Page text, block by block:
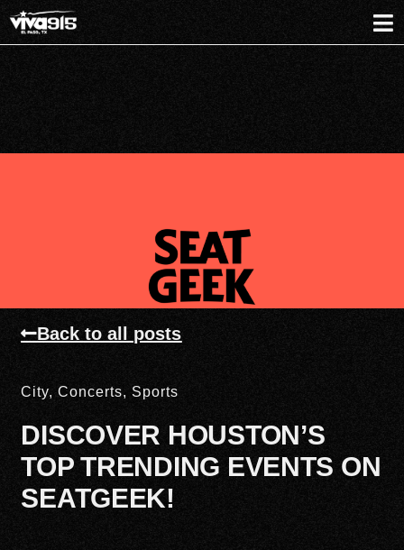
Back to all posts
City,Concerts, Sports
DISCOVER HOUSTON’S
TOP TRENDING EVENTS ON
SEATGEEK!